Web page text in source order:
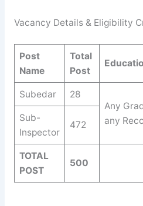
Vacancy Details & Eligibility
Post
Name
Total
Post
Subedar
28
Any
any
Sub-
Inspector
472
TOTAL
POST
500